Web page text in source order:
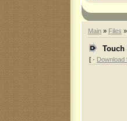
Main » Files »
Touch
[ · Download